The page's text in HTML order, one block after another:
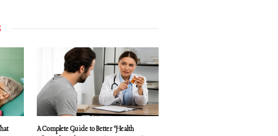
A Complete Guide to Better Health